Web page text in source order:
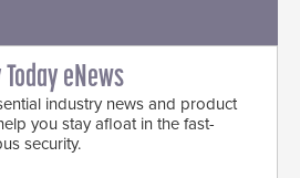
eNews
industry news and product
you stay afloat in the fast-
security.